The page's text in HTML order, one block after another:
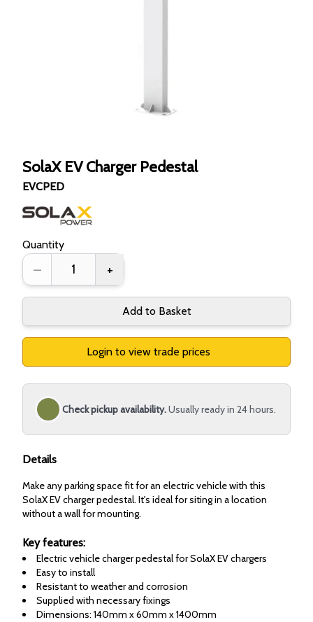
SolaX EV Charger Pedestal
EVCPED
Quantity
– +
Add to Basket
Login to view trade prices
Check pickup availability.Usually ready in 24 hours.
Details
Make any parking space fit for an electric vehicle with this
SolaX EV charger pedestal. It's ideal for siting in a location
without a wall for mounting.
Key features:
Electric vehicle charger pedestal for SolaX EV chargers
Easy to install
Resistant to weather and corrosion
Supplied with necessary fixings
Dimensions: 140mm x 60mm x 1400mm